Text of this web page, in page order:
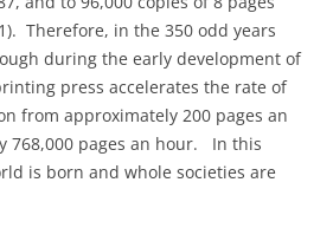
Therefore, in the 350 odd years
during the early development of
press accelerates the rate of
from approximately 200 pages an
768,000 pages an hour.
In this
is born and whole societies are